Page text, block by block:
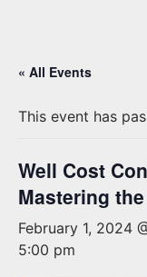
« All Events
This event has
Well Cost
Mastering
February 1, 2024
5:00 pm